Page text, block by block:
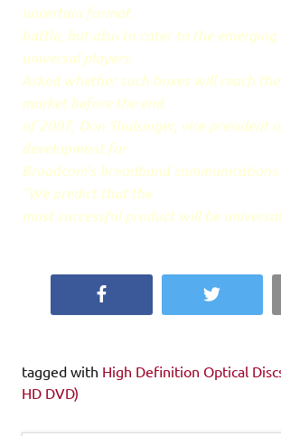
uncertain format
battle, but also to cater to the
universal players.
Asked whether such boxes will reach
market before the end
of 2007, Don Shulsinger, vice president
development for
Broadcom's broadband
"We predict that the
most successful product will be
Twitter
tagged with High Definition Optical
HD DVD)